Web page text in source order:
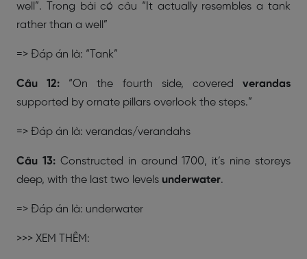
well”. Trong bài có câu “It actually resembles a tank
rather than a well”
=> Đáp án là: “Tank”
Câu 12: “On the fourth side, covered
verandas
supported by ornate pillars overlook the steps.”
=> Đáp án là: verandas/verandahs
Câu 13: Constructed in around 1700, it’s nine storeys
deep, with the last two levels underwater.
=> Đáp án là: underwater
>>> XEM THÊM: